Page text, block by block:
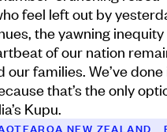
feel left out by
the yawning
of our nation
our families. We’ve
that’s the only
Kupu.
NEW ZEALAND